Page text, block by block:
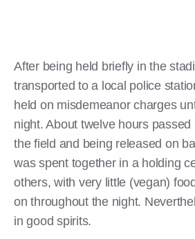
After being held briefly in the
transported to a local police
held on misdemeanor charges
night. About twelve hours
the field and being released on
was spent together in a holding
others, with very little (vegan)
on throughout the night.
in good spirits.